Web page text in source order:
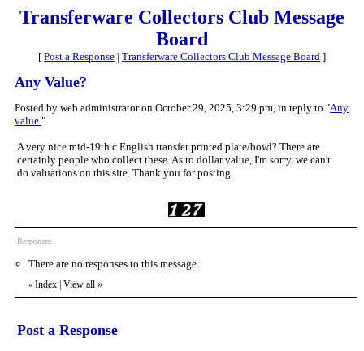
Transferware Collectors Club Message
Board
[ Post a Response | Transferware Collectors Club Message Board ]
Any Value?
Posted by web administrator on October 29, 2025, 3:29 pm, in reply to "Any
value "
A very nice mid-19th c English transfer printed plate/bowl? There are
certainly people who collect these. As to dollar value, I'm sorry, we can't
do valuations on this site. Thank you for posting.
Responses
There are no responses to this message.
« Index View all »
Post a Response